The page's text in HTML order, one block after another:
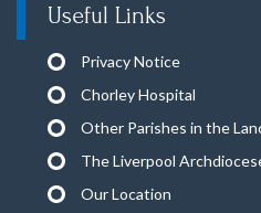
Useful Links
Privacy Notice
Chorley Hospital
Other Parishes in the
The Liverpool
Our Location